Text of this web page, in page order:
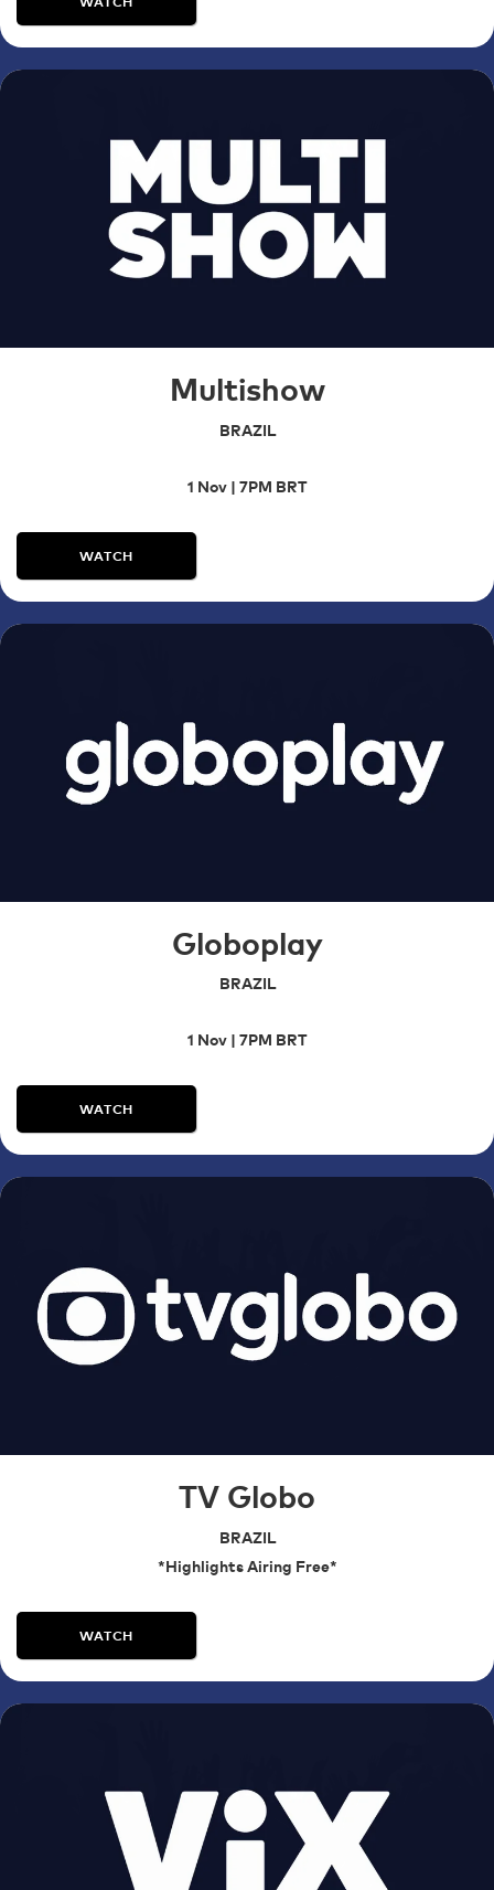
Multishow
BRAZIL
1 Nov | 7PM BRT
WATCH
Globoplay
BRAZIL
1 Nov | 7PM BRT
WATCH
TV Globo
BRAZIL
*Highlights Airing Free*
WATCH